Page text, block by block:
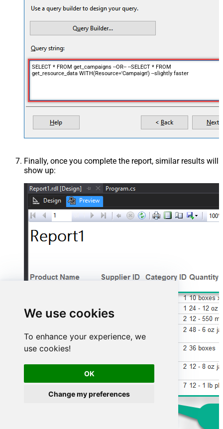
We use cookies
To enhance your experience, we
use cookies!
OK
Change my preferences
SELECT * FROM get_campaigns --OR-- --SELECT * FROM
get_resource_data WITH(Resource='Campaign') --slightly faster
Finally, once you complete the report, similar results will
show up: